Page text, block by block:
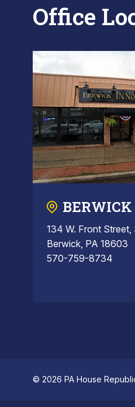
Office
BERWICK
134 W. Front Street,
Berwick, PA 18603
570-759-8734
© 2026 PA House